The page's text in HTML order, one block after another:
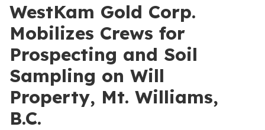
WestKam Gold Corp.
Mobilizes Crews for
Prospecting and Soil
Sampling on Will
Property, Mt. Williams,
B.C.